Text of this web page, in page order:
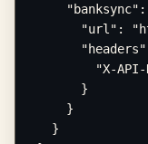
"banksync":
"url":
"X-
      }
    }
  }